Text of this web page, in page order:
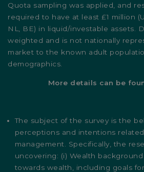
Quota sampling was applied, and
required to have at least £1 million
NL, BE) in liquid/investable assets.
weighted and is not nationally
market to the known adult
demographics.
More details can be
The subject of the survey is the
perceptions and intentions
management. Specifically, the
uncovering: (i) Wealth
towards wealth, including goals